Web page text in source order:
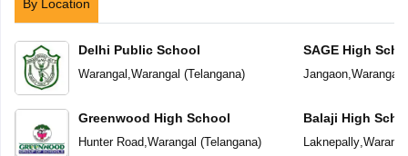
By Location
Delhi Public School
Warangal Warangal (Telangana)
Greenwood High School
Hunter Road, Warangal (Telangana)
SAGE High
Jangaon, Warangal
Balaji High
Laknepally,